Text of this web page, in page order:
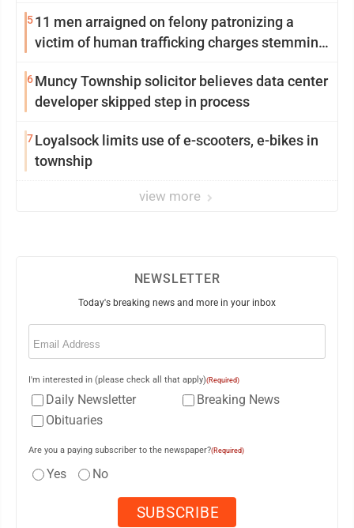
511 men arraigned on felony patronizing a
victim of human trafficking charges stemming
6Muncy Township solicitor believes data center
developer skipped step in process
7Loyalsock limits use of e-scooters, e-bikes in
township
view more
NEWSLETTER
Today's breaking news and more in your inbox
Email
I'm interested in (please check all that apply)(Required)
Daily Newsletter
Breaking News
Obituaries
Are you a paying subscriber to the newspaper?(Required)
Yes No